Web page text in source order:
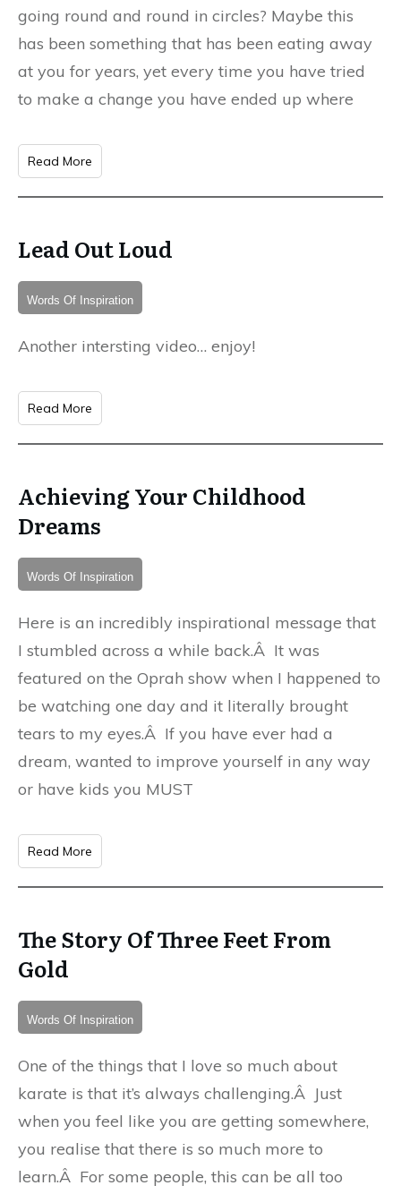
going round and round in circles? Maybe this
has been something that has been eating away
at you for years, yet every time you have tried
to make a change you have ended up where
Read More
Lead Out Loud
Words Of Inspiration
Another intersting video… enjoy!
Read More
Achieving Your Childhood
Dreams
Words Of Inspiration
Here is an incredibly inspirational message that
I stumbled across a while back.Â It was
featured on the Oprah show when I happened to
be watching one day and it literally brought
tears to my eyes.Â If you have ever had a
dream, wanted to improve yourself in any way
or have kids you MUST
Read More
The Story Of Three Feet From
Gold
Words Of Inspiration
One of the things that I love so much about
karate is that it’s always challenging.Â Just
when you feel like you are getting somewhere,
you realise that there is so much more to
learn.Â For some people, this can be all too